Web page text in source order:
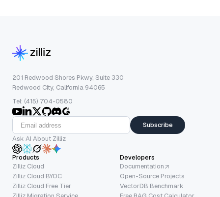
201 Redwood Shores Pkwy, Suite 330
Redwood City, California 94065
Tel: (415) 704-0580
Subscribe
Ask AI About Zilliz
Products
Zilliz Cloud
Zilliz Cloud BYOC
Zilliz Cloud Free Tier
Developers
Documentation
Open-Source Projects
VectorDB Benchmark